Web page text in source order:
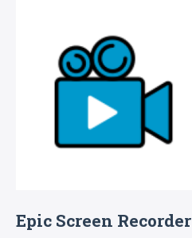
Epic Screen Recorder